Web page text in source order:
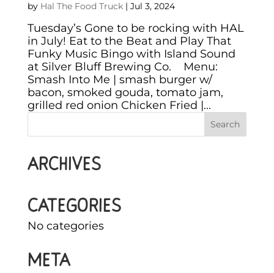
by Hal The Food Truck| Jul 3, 2024
Tuesday’s Gone to be rocking with HAL
in July! Eat to the Beat and Play That
Funky Music Bingo with Island Sound
at Silver Bluff Brewing Co. Menu:
Smash Into Me | smash burger w/
bacon, smoked gouda, tomato jam,
grilled red onion Chicken Fried |...
Archives
Categories
No categories
Meta